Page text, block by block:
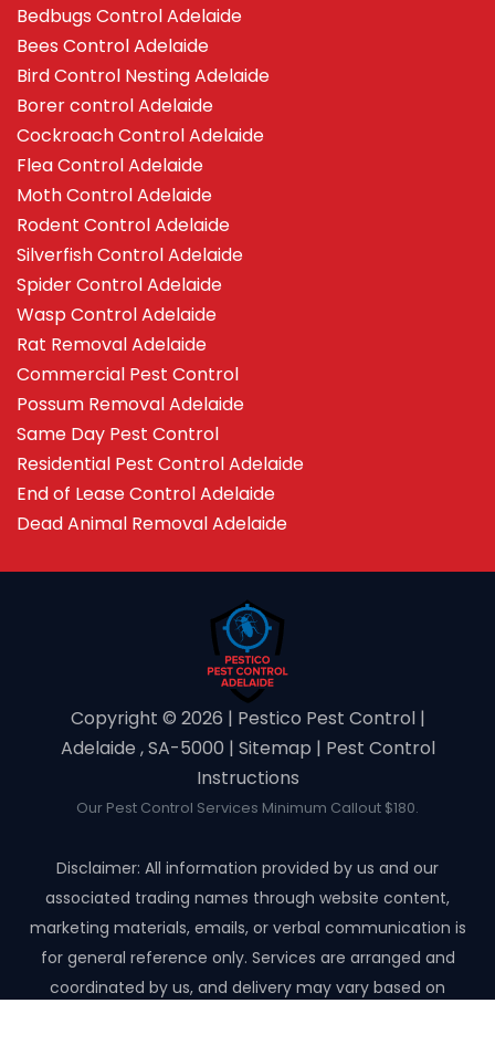
Bedbugs Control Adelaide
Bees Control Adelaide
Bird Control Nesting Adelaide
Borer control Adelaide
Cockroach Control Adelaide
Flea Control Adelaide
Moth Control Adelaide
Rodent Control Adelaide
Silverfish Control Adelaide
Spider Control Adelaide
Wasp Control Adelaide
Rat Removal Adelaide
Commercial Pest Control
Possum Removal Adelaide
Same Day Pest Control
Residential Pest Control Adelaide
End of Lease Control Adelaide
Dead Animal Removal Adelaide
Copyright ©️ 2026 | Pestico Pest Control |
Adelaide , SA-5000 | Sitemap | Pest Control
Instructions
Our Pest Control Services Minimum Callout $180.
Disclaimer: All information provided by us and our
associated trading names through website content,
marketing materials, emails, or verbal communication is
for general reference only. Services are arranged and
coordinated by us, and delivery may vary based on